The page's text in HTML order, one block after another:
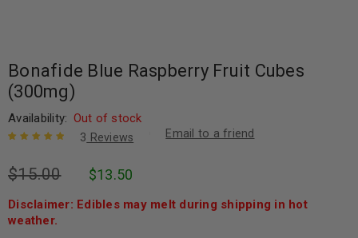
Bonafide Blue Raspberry Fruit Cubes
(300mg)
Availability: Out of stock
of 5 based
ratings
3 Reviews Email to a friend
$15.00 $13.50
Disclaimer: Edibles may melt during shipping in hot
weather.